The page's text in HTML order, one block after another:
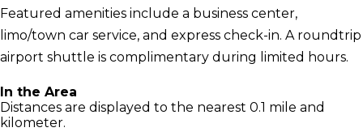
Featured amenities include a business center,
limo/town car service, and express check-in. A roundtrip
airport shuttle is complimentary during limited hours.
In the Area
Distances are displayed to the nearest 0.1 mile and
kilometer.